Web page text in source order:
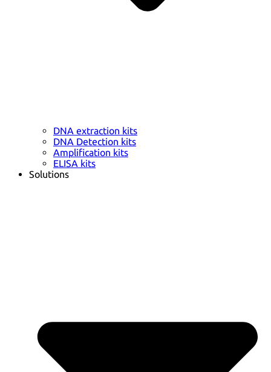
DNA extraction kits
DNA Detection kits
Amplification kits
ELISA kits
Solutions